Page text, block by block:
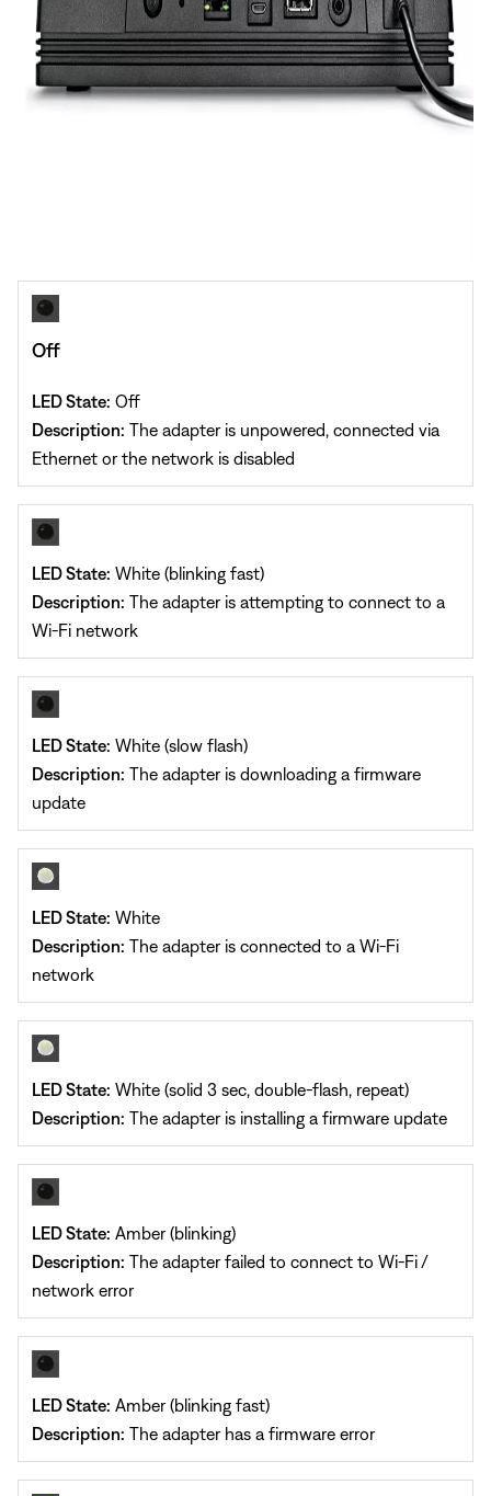
Off
LED State: Off
Description: The adapter is unpowered, connected via
Ethernet or the network is disabled
LED State: White (blinking fast)
Description: The adapter is attempting to connect to a
Wi-Fi network
LED State: White (slow flash)
Description: The adapter is downloading a firmware
update
LED State: White
Description: The adapter is connected to a Wi-Fi
network
LED State: White (solid 3 sec, double-flash, repeat)
Description: The adapter is installing a firmware update
LED State: Amber (blinking)
Description: The adapter failed to connect to Wi-Fi /
network error
LED State: Amber (blinking fast)
Description: The adapter has a firmware error